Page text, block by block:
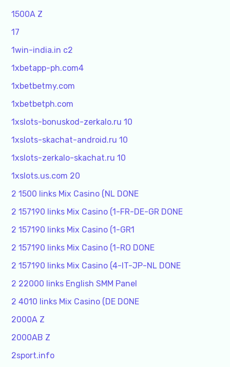
1500A Z
17
1win-india.in c2
1xbetapp-ph.com4
1xbetbetmy.com
1xbetbetph.com
1xslots-bonuskod-zerkalo.ru 10
1xslots-skachat-android.ru 10
1xslots-zerkalo-skachat.ru 10
1xslots.us.com 20
2 1500 links Mix Casino (NL DONE
2 157190 links Mix Casino (1-FR-DE-GR DONE
2 157190 links Mix Casino (1-GR1
2 157190 links Mix Casino (1-RO DONE
2 157190 links Mix Casino (4-IT-JP-NL DONE
2 22000 links English SMM Panel
2 4010 links Mix Casino (DE DONE
2000A Z
2000AB Z
2sport.info